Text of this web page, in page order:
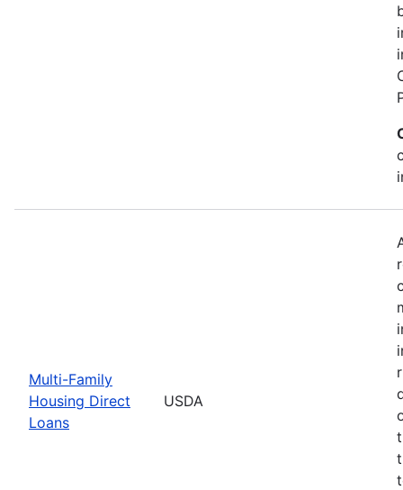
Multi-Family
Housing Direct
Loans
USDA